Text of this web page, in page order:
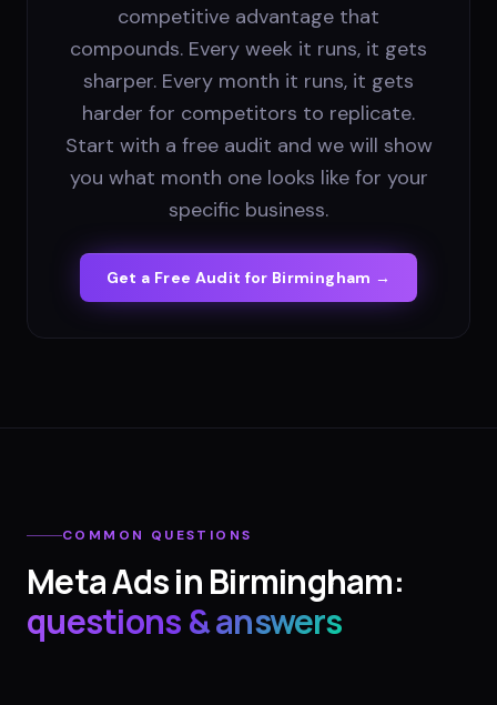
competitive advantage that
compounds. Every week it runs, it gets
sharper. Every month it runs, it gets
harder for competitors to replicate.
Start with a free audit and we will show
you what month one looks like for your
specific business.
Get a Free Audit for Birmingham →
COMMON QUESTIONS
Meta AdsinBirmingham:
questions & answers